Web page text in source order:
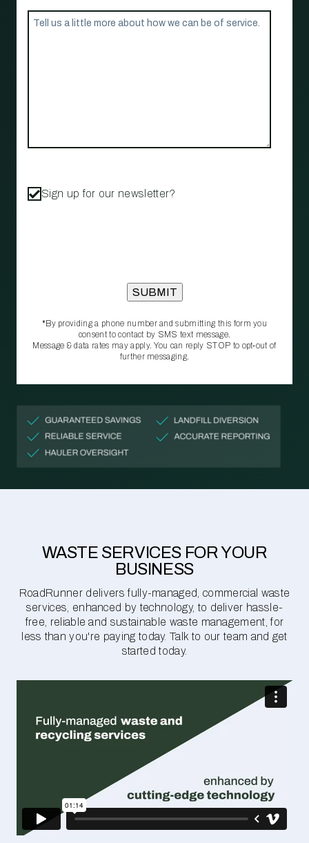
Sign up for our newsletter?
*By providing a phone number and submitting this form you
consent to contact by SMS text message.
Message & data rates may apply. You can reply STOP to opt‑out of
further messaging.
WASTE SERVICES FOR YOUR
BUSINESS
RoadRunner delivers fully-managed, commercial waste
services, enhanced by technology, to deliver hassle-
free, reliable and sustainable waste management, for
less than you're paying today. Talk to our team and get
started today.